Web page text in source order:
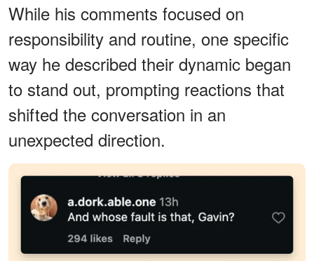
While his comments focused on
responsibility and routine, one specific
way he described their dynamic began
to stand out, prompting reactions that
shifted the conversation in an
unexpected direction.